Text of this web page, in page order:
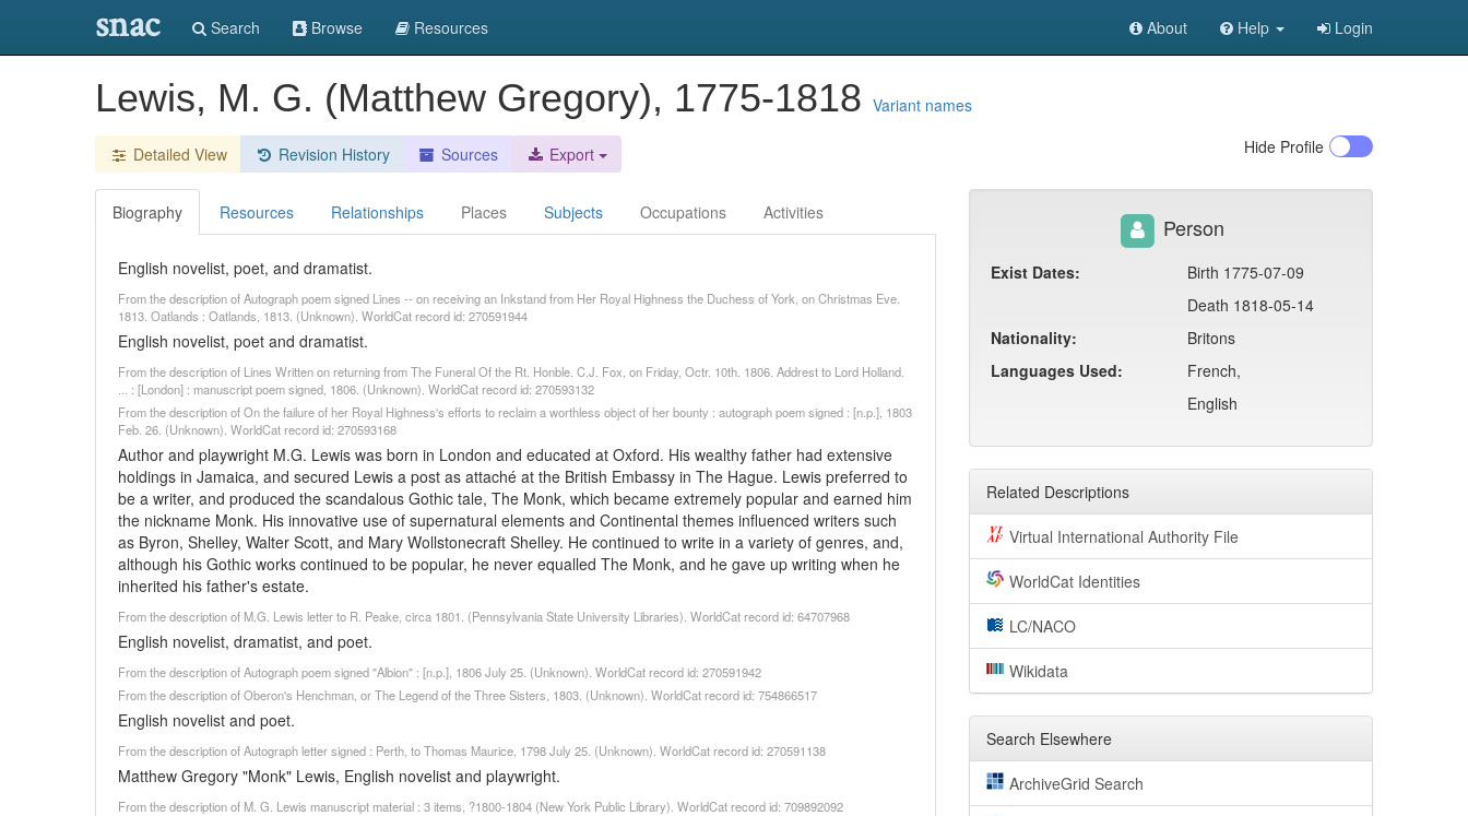
snac Search Browse Resources About Help Login
Lewis, M. G. (Matthew Gregory), 1775-1818 Variant names
Detailed View Revision History Sources Export Hide Profile
Biography Resources Relationships Places Subjects Occupations Activities
English novelist, poet, and dramatist.
From the description of Autograph poem signed Lines -- on receiving an Inkstand from Her Royal Highness the Duchess of York, on Christmas Eve.
1813. Oatlands : Oatlands, 1813. (Unknown). WorldCat record id: 270591944
English novelist, poet and dramatist.
From the description of Lines Written on returning from The Funeral Of the Rt. Honble. C.J. Fox, on Friday, Octr. 10th. 1806. Addrest to Lord Holland.
... : [London] : manuscript poem signed, 1806. (Unknown). WorldCat record id: 270593132
From the description of On the failure of her Royal Highness's efforts to reclaim a worthless object of her bounty : autograph poem signed : [n.p.], 1803
Feb. 26. (Unknown). WorldCat record id: 270593168
Author and playwright M.G. Lewis was born in London and educated at Oxford. His wealthy father had extensive
holdings in Jamaica, and secured Lewis a post as attaché at the British Embassy in The Hague. Lewis preferred to
be a writer, and produced the scandalous Gothic tale, The Monk, which became extremely popular and earned him
the nickname Monk. His innovative use of supernatural elements and Continental themes influenced writers such
as Byron, Shelley, Walter Scott, and Mary Wollstonecraft Shelley. He continued to write in a variety of genres, and,
although his Gothic works continued to be popular, he never equalled The Monk, and he gave up writing when he
inherited his father's estate.
From the description of M.G. Lewis letter to R. Peake, circa 1801. (Pennsylvania State University Libraries). WorldCat record id: 64707968
English novelist, dramatist, and poet.
From the description of Autograph poem signed "Albion" : [n.p.], 1806 July 25. (Unknown). WorldCat record id: 270591942
From the description of Oberon's Henchman, or The Legend of the Three Sisters, 1803. (Unknown). WorldCat record id: 754866517
English novelist and poet.
From the description of Autograph letter signed : Perth, to Thomas Maurice, 1798 July 25. (Unknown). WorldCat record id: 270591138
Matthew Gregory "Monk" Lewis, English novelist and playwright.
From the description of M. G. Lewis manuscript material : 3 items, ?1800-1804 (New York Public Library). WorldCat record id: 709892092
Person
Exist Dates:
Birth 1775-07-09
Death 1818-05-14
Nationality:
Britons
Languages Used:
French,
English
Related Descriptions
Virtual International Authority File
WorldCat Identities
LC/NACO
Wikidata
Search Elsewhere
ArchiveGrid Search